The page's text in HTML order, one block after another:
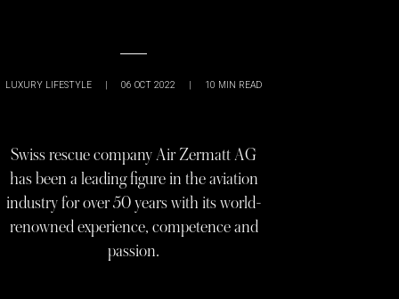
LUXURY LIFESTYLE | 06 OCT 2022 | 10 MIN READ
Swiss rescue company Air Zermatt AG
has been a leading figure in the aviation
industry for over 50 years with its world-
renowned experience, competence and
passion.